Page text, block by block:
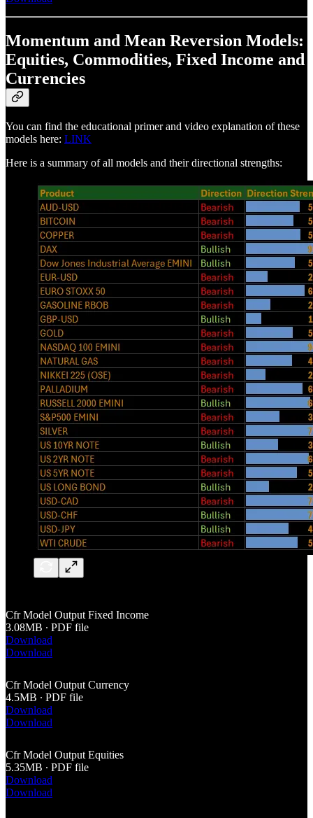
Momentum and Mean Reversion Models:
Equities, Commodities, Fixed Income and
Currencies
You can find the educational primer and video explanation of these
models here: LINK
Here is a summary of all models and their directional strengths:
Cfr Model Output Fixed Income
3.08MB ∙ PDF file
Download
Download
Cfr Model Output Currency
4.5MB ∙ PDF file
Download
Download
Cfr Model Output Equities
5.35MB ∙ PDF file
Download
Download